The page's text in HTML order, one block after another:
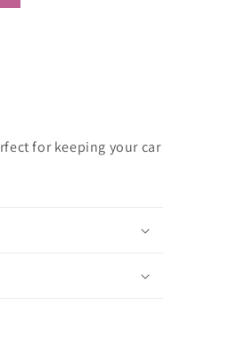
for keeping your car